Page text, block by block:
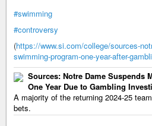
#swimming
#controversy
(https://www.si.com/college/sources-
swimming-program-one-year-after-
Sources: Notre Dame Suspends
One Year Due to Gambling
A majority of the returning 2024-25
bets.